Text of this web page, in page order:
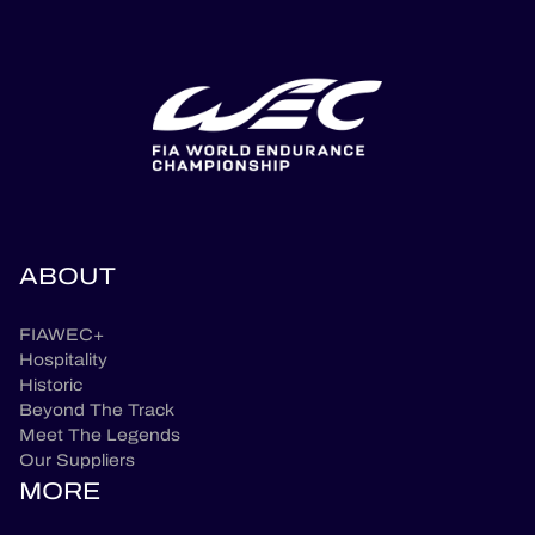
ABOUT
FIAWEC+
Hospitality
Historic
Beyond The Track
Meet The Legends
Our Suppliers
MORE